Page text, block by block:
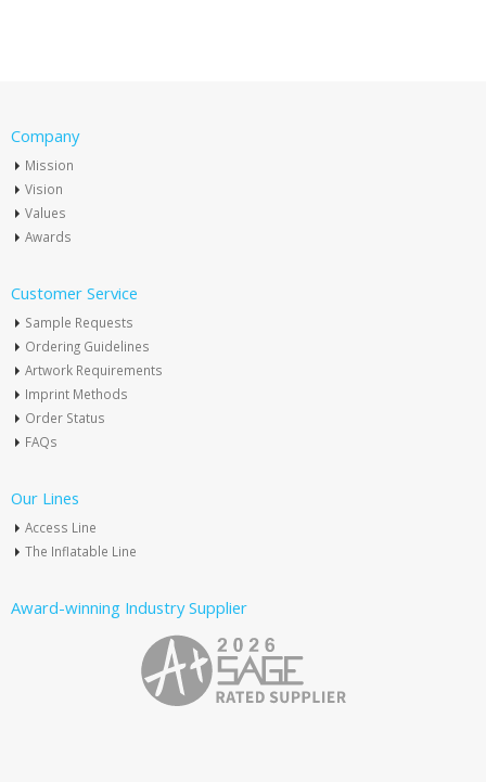
Company
Mission
Vision
Values
Awards
Customer Service
Sample Requests
Ordering Guidelines
Artwork Requirements
Imprint Methods
Order Status
FAQs
Our Lines
Access Line
The Inflatable Line
Award-winning Industry Supplier